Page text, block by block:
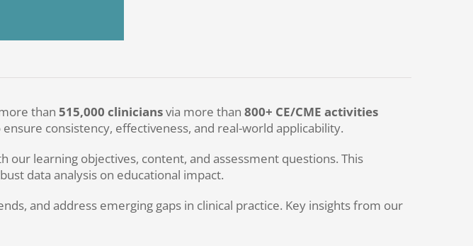
than 515,000 cliniciansvia more than 800+ CE/CME activities
consistency, effectiveness, and real-world applicability.
our learning objectives, content, and assessment questions. This
data analysis on educational impact.
and address emerging gaps in clinical practice. Key insights from our